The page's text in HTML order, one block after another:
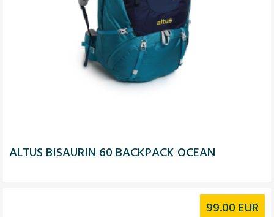
ALTUS BISAURIN 60 BACKPACK OCEAN
99.00 EUR